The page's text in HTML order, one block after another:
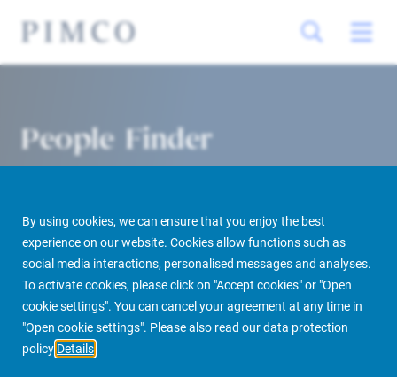
By using cookies, we can ensure that you enjoy the best
experience on our website. Cookies allow functions such as
social media interactions, personalised messages and analyses.
To activate cookies, please click on "Accept cookies" or "Open
cookie settings". You can cancel your agreement at any time in
"Open cookie settings". Please also read our data protection
policy Details
People Finder
PIMCO Prime Real Estate About us More People Finder